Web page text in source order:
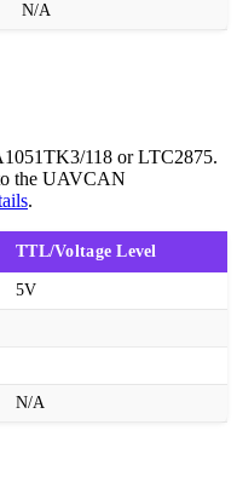
N/A
118 or LTC2875.
the UAVCAN
.
TTL/Voltage Level
5V
N/A